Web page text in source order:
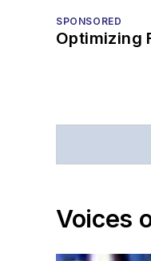
SPONSORED
Optimizing
Voices